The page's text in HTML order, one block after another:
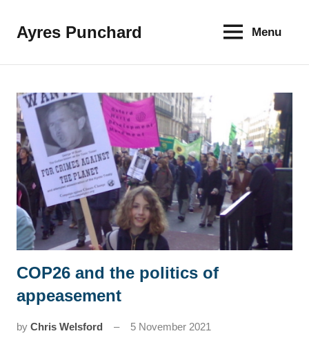
Ayres Punchard
The
financial
future
Menu
News
COP26 and the politics of
appeasement
by Chris Welsford 5 November 2021